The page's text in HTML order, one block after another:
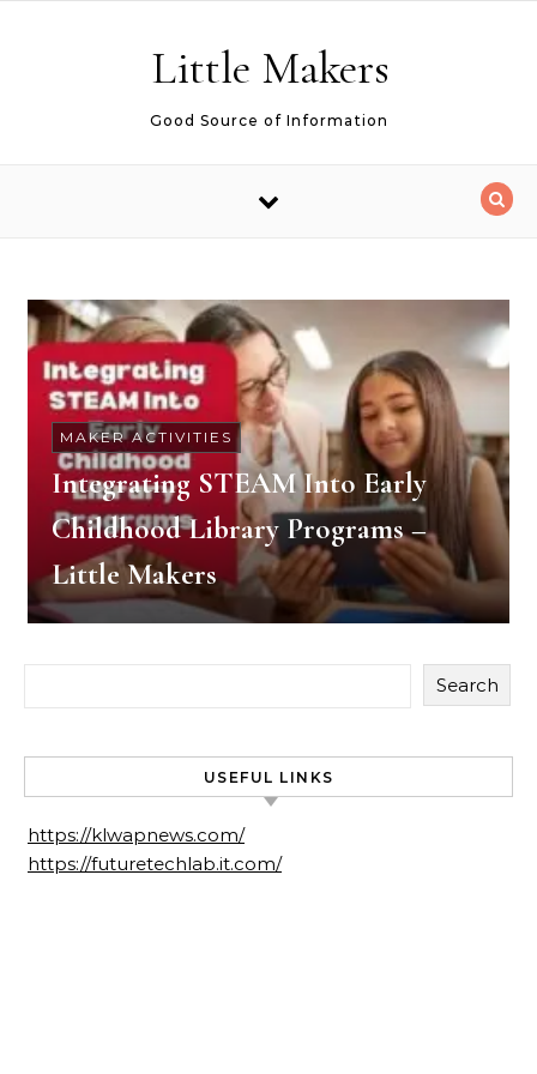
Little Makers
Good Source of Information
MAKER ACTIVITIES
Integrating STEAM Into Early
Childhood Library Programs –
Little Makers
Search
USEFUL LINKS
https://klwapnews.com/
https://futuretechlab.it.com/